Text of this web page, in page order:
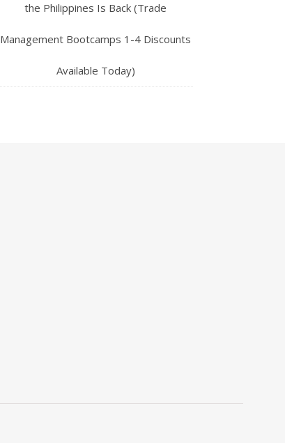
the Philippines Is Back (Trade
Management Bootcamps 1-4 Discounts
Available Today)